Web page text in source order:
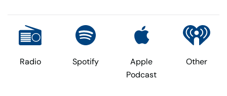
Radio Spotify
Apple
Podcast
Other